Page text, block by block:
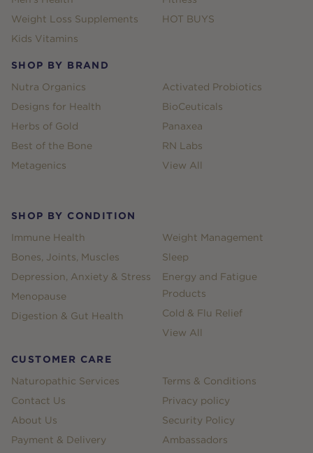
Weight Loss Supplements
Kids Vitamins
HOT BUYS
SHOP BY BRAND
Nutra Organics
Designs for Health
Herbs of Gold
Best of the Bone
Metagenics
Activated Probiotics
BioCeuticals
Panaxea
RN Labs
View All
SHOP BY CONDITION
Immune Health
Bones, Joints, Muscles
Depression, Anxiety & Stress
Menopause
Digestion & Gut Health
Weight Management
Sleep
Energy and Fatigue
Products
Cold & Flu Relief
View All
CUSTOMER CARE
Naturopathic Services
Contact Us
About Us
Payment & Delivery
Terms & Conditions
Privacy policy
Security Policy
Ambassadors